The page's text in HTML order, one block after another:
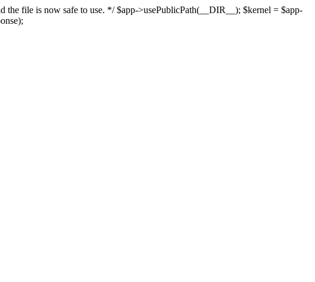
file is now safe to use. */ $app->usePublicPath(__DIR__); $kernel = $app-